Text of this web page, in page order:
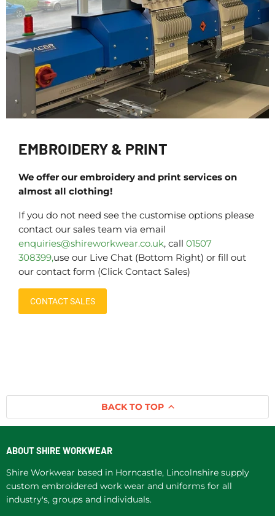
EMBROIDERY & PRINT
We offer our embroidery and print services on
almost all clothing!
If you do not need see the customise options please
contact our sales team via email
enquiries@shireworkwear.co.uk, call 01507
308399,use our Live Chat (Bottom Right) or fill out
our contact form (Click Contact Sales)
CONTACT SALES
BACK TO TOP
ABOUT SHIRE WORKWEAR
Shire Workwear based in Horncastle, Lincolnshire supply
custom embroidered work wear and uniforms for all
industry's, groups and individuals.